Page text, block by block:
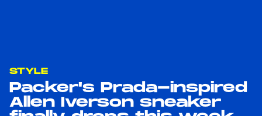
STYLE
Packer's Prada-inspired
Allen Iverson sneaker